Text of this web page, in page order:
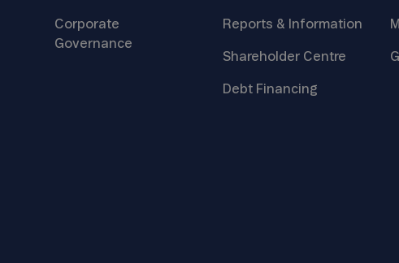
Corporate
Governance
Reports & Information
Shareholder Centre
Debt Financing